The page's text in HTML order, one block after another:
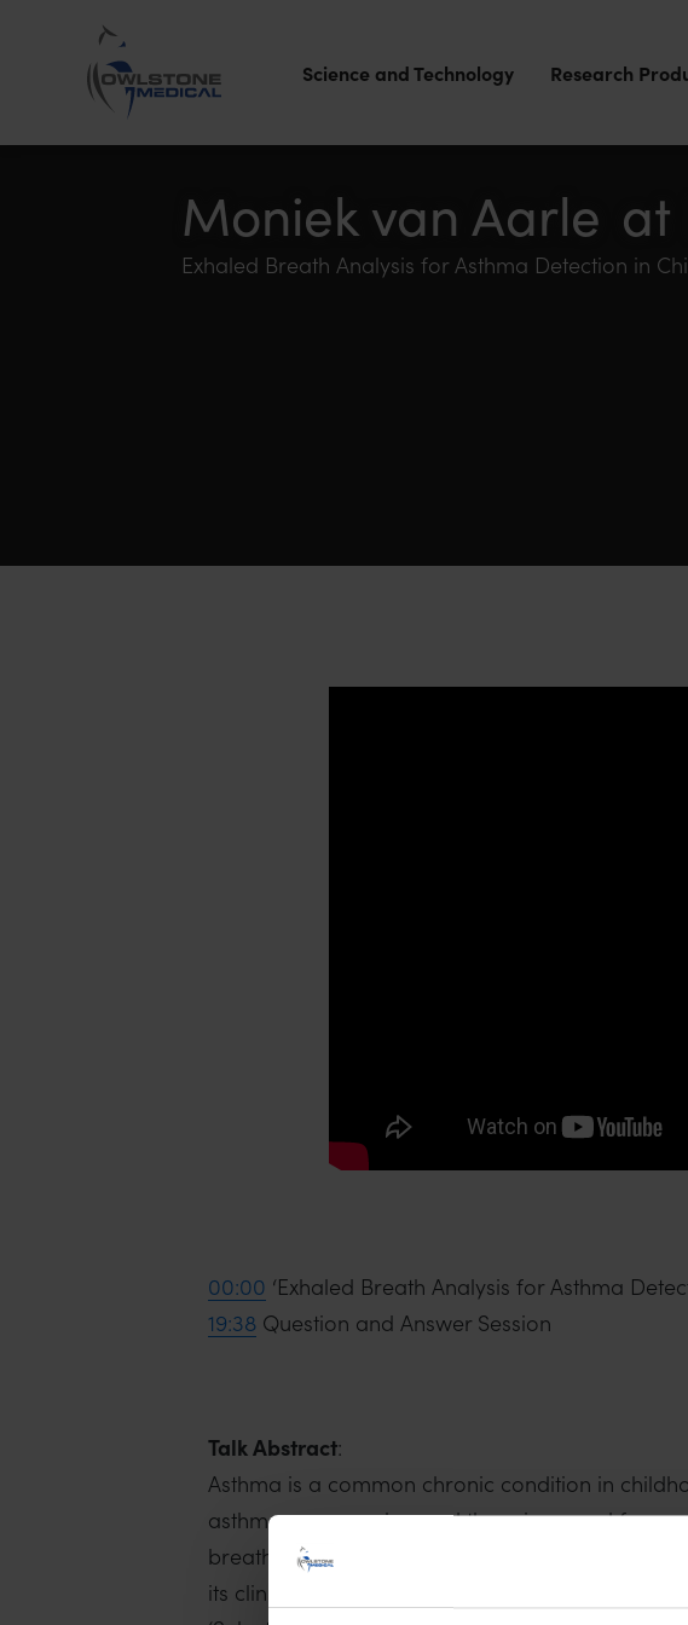
Owlstone
Science and Technology Research
Moniek van Aarle at
Exhaled Breath Analysis for Asthma Detection in
00:00 ‘Exhaled Breath Analysis for Asthma
19:38 Question and Answer Session
Talk Abstract:
Asthma is a common chronic condition in
asthma are complex, and there is a need for
breath have shown promise as potential
its clinical implementation. This study aims at